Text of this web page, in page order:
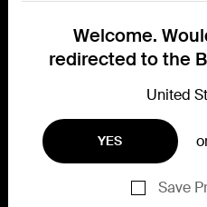
Welcome.
redirected to the
United
YES
Save
Connect with Belkin
Find out more about News &
Belkin X
Belkin
Belkin